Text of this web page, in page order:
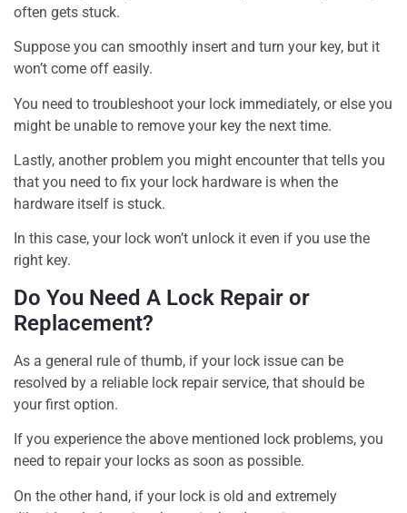
often gets stuck.
Suppose you can smoothly insert and turn your key, but it
won’t come off easily.
You need to troubleshoot your lock immediately, or else you
might be unable to remove your key the next time.
Lastly, another problem you might encounter that tells you
that you need to fix your lock hardware is when the
hardware itself is stuck.
In this case, your lock won’t unlock it even if you use the
right key.
Do You Need A Lock Repair or
Replacement?
As a general rule of thumb, if your lock issue can be
resolved by a reliable lock repair service, that should be
your first option.
If you experience the above mentioned lock problems, you
need to repair your locks as soon as possible.
On the other hand, if your lock is old and extremely